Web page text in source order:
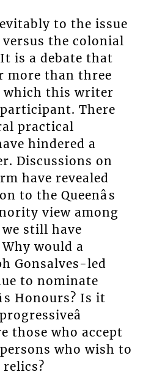
to the issue
the colonial
It is a debate that
more than three
which this writer
There
practical
hindered a
Discussions on
have revealed
to the Queenâs
view among
still have
Why would a
Gonsalves-led
to nominate
Honours? Is it
those who accept
who wish to